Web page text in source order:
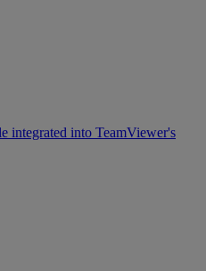
integrated into TeamViewer's